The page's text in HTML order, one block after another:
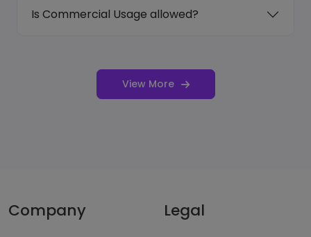
Is Commercial Usage allowed?
View More
Company Legal